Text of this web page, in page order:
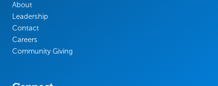
About
Leadership
Contact
Careers
Community Giving